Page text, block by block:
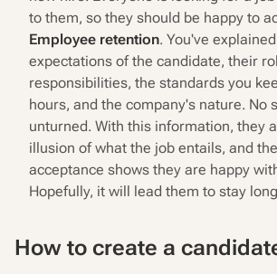
to them, so they should be happy to
Employee retention. You've
expectations of the candidate, their
responsibilities, the standards you
hours, and the company's nature. No
unturned. With this information, they
illusion of what the job entails, and
acceptance shows they are happy
Hopefully, it will lead them to stay
How to create a